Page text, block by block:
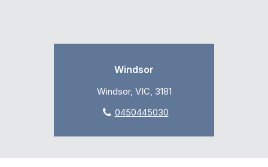
Windsor
Windsor, VIC, 3181
0450445030